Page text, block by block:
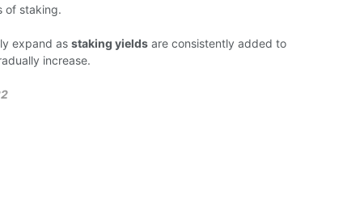
of staking.
expand as staking yields are consistently added to
increase.